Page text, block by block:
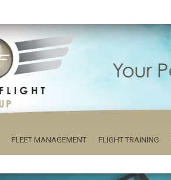
FLEET MANAGEMENT FLIGHT TRAINING